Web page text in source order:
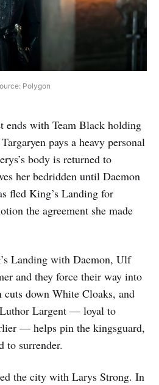
Polygon
ends with Team Black holding
pays a heavy personal
body is returned to
her bedridden until Daemon
fled King’s Landing for
the agreement she made
Landing with Daemon, Ulf
and they force their way into
cuts down White Cloaks, and
Largent — loyal to
— helps pin the kingsguard,
to surrender.
the city with Larys Strong. In